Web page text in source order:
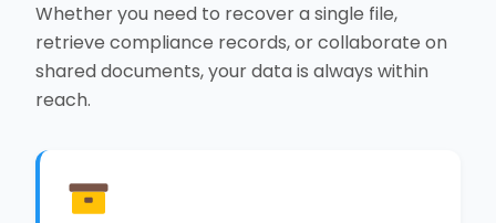
Whether you need to recover a single file,
retrieve compliance records, or collaborate on
shared documents, your data is always within
reach.